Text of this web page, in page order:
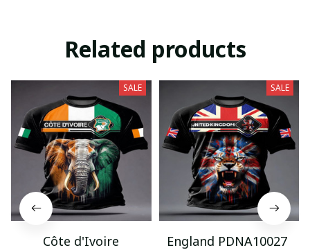
Related products
SALE
Côte d'Ivoire
SALE
England PDNA10027